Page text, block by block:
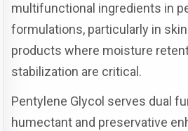
multifunctional ingredients in
formulations, particularly in
products where moisture
stabilization are critical.
Pentylene Glycol serves dual
humectant and preservative